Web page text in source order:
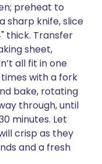
preheat to
sharp knife, slice
thick. Transfer
sheet,
all fit in one
with a fork
bake, rotating
through, until
minutes. Let
crisp as they
and a fresh